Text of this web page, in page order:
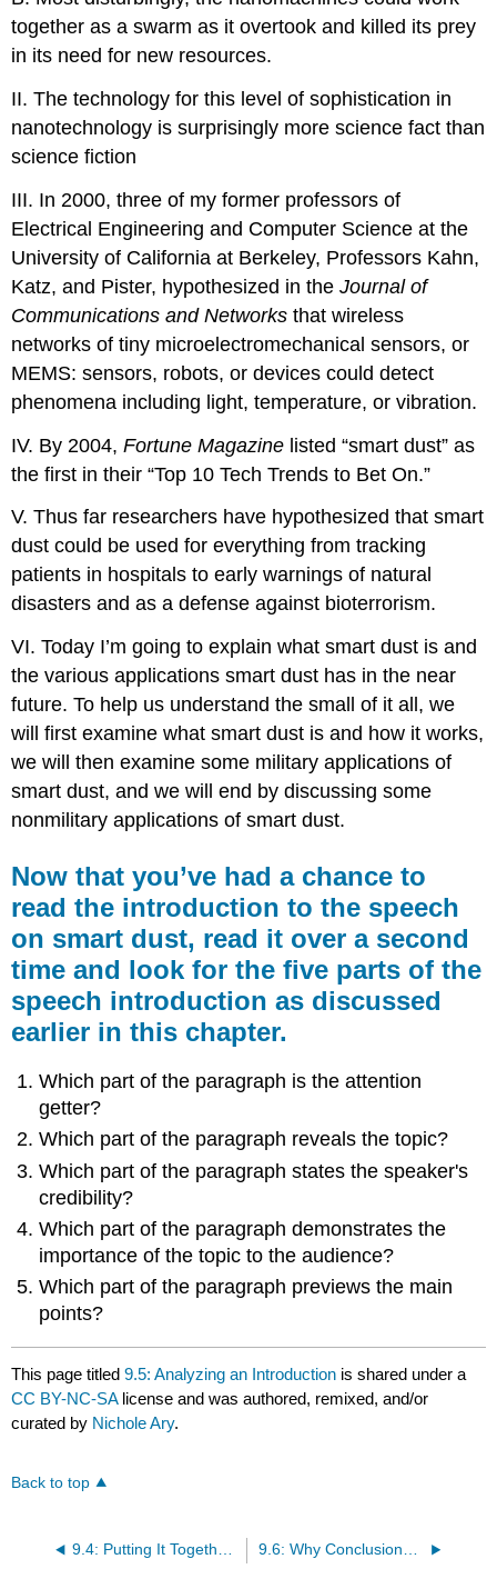
together as a swarm as it overtook and killed its prey
in its need for new resources.
II. The technology for this level of sophistication in
nanotechnology is surprisingly more science fact than
science fiction
III. In 2000, three of my former professors of
Electrical Engineering and Computer Science at the
University of California at Berkeley, Professors Kahn,
Katz, and Pister, hypothesized in theJournal of
Communications and Networks that wireless
networks of tiny microelectromechanical sensors, or
MEMS: sensors, robots, or devices could detect
phenomena including light, temperature, or vibration.
IV. By 2004,Fortune Magazine listed “smart dust” as
the first in their “Top 10 Tech Trends to Bet On.”
V. Thus far researchers have hypothesized that smart
dust could be used for everything from tracking
patients in hospitals to early warnings of natural
disasters and as a defense against bioterrorism.
VI. Today I’m going to explain what smart dust is and
the various applications smart dust has in the near
future. To help us understand the small of it all, we
will first examine what smart dust is and how it works,
we will then examine some military applications of
smart dust, and we will end by discussing some
nonmilitary applications of smart dust.
Now that you’ve had a chance to
read the introduction to the speech
on smart dust, read it over a second
time and look for the five parts of the
speech introduction as discussed
earlier in this chapter.
Which part of the paragraph is the attention
getter?
Which part of the paragraph reveals the topic?
Which part of the paragraph states the speaker's
credibility?
Which part of the paragraph demonstrates the
importance of the topic to the audience?
Which part of the paragraph previews the main
points?
This page titled9.5: Analyzing an Introduction is shared under a
CC BY-NC-SA license and was authored, remixed, and/or
curated by Nichole Ary.
Back to top